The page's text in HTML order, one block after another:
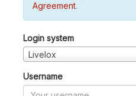
Agreement.
Login system
Livelox
Username